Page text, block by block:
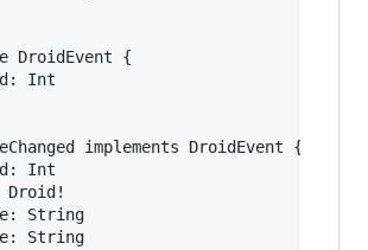
DroidEvent {
Int
implements DroidEvent {
Int
Droid!
String
String